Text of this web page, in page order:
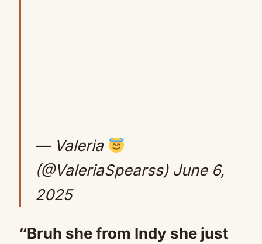
— Valeria
(@ValeriaSpearss) June 6,
2025
“Bruh she from Indy she just